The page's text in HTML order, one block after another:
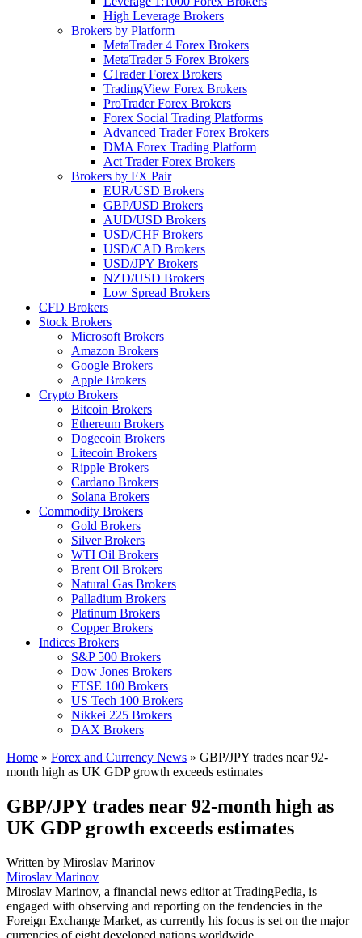
High Leverage Brokers
Brokers by Platform
MetaTrader 4 Forex Brokers
MetaTrader 5 Forex Brokers
CTrader Forex Brokers
TradingView Forex Brokers
ProTrader Forex Brokers
Forex Social Trading Platforms
Advanced Trader Forex Brokers
DMA Forex Trading Platform
Act Trader Forex Brokers
Brokers by FX Pair
EUR/USD Brokers
GBP/USD Brokers
AUD/USD Brokers
USD/CHF Brokers
USD/CAD Brokers
USD/JPY Brokers
NZD/USD Brokers
Low Spread Brokers
CFD Brokers
Stock Brokers
Microsoft Brokers
Amazon Brokers
Google Brokers
Apple Brokers
Crypto Brokers
Bitcoin Brokers
Ethereum Brokers
Dogecoin Brokers
Litecoin Brokers
Ripple Brokers
Cardano Brokers
Solana Brokers
Commodity Brokers
Gold Brokers
Silver Brokers
WTI Oil Brokers
Brent Oil Brokers
Natural Gas Brokers
Palladium Brokers
Platinum Brokers
Copper Brokers
Indices Brokers
S&P 500 Brokers
Dow Jones Brokers
FTSE 100 Brokers
US Tech 100 Brokers
Nikkei 225 Brokers
DAX Brokers
Home » Forex and Currency News » GBP/JPY trades near 92-
month high as UK GDP growth exceeds estimates
GBP/JPY trades near 92-month high as
UK GDP growth exceeds estimates
Written by Miroslav Marinov
Miroslav Marinov
Miroslav Marinov, a financial news editor at TradingPedia, is
engaged with observing and reporting on the tendencies in the
Foreign Exchange Market, as currently his focus is set on the major
currencies of eight developed nations worldwide.